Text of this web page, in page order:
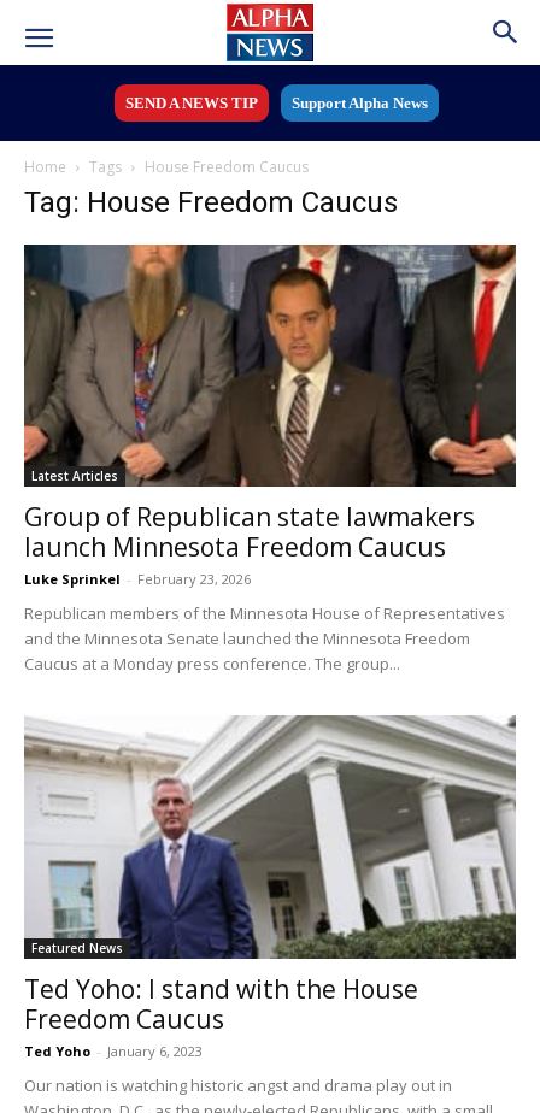
SEND A NEWS TIP Support Alpha News
Home Tags House Freedom Caucus
Tag: House Freedom Caucus
Latest Articles
Group of Republican state lawmakers
launch Minnesota Freedom Caucus
Luke Sprinkel - February 23, 2026
Republican members of the Minnesota House of Representatives
and the Minnesota Senate launched the Minnesota Freedom
Caucus at a Monday press conference. The group...
Featured News
Ted Yoho: I stand with the House
Freedom Caucus
Ted Yoho - January 6, 2023
Our nation is watching historic angst and drama play out in